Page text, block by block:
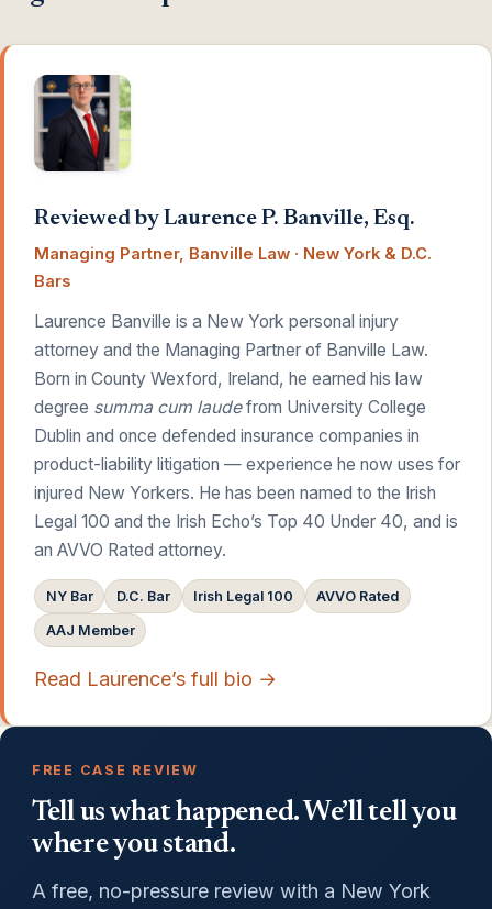
Reviewed by Laurence P. Banville, Esq.
Managing Partner, Banville Law · New York & D.C.
Bars
Laurence Banville is a New York personal injury
attorney and the Managing Partner of Banville Law.
Born in County Wexford, Ireland, he earned his law
degree summa cum laudefrom University College
Dublin and once defended insurance companies in
product-liability litigation — experience he now uses for
injured New Yorkers. He has been named to the Irish
Legal 100 and the Irish Echo’s Top 40 Under 40, and is
an AVVO Rated attorney.
NY Bar D.C. Bar Irish Legal 100 AVVO Rated
AAJ Member
Read Laurence’s full bio →
FREE CASE REVIEW
Tell us what happened. We’ll tell you
where you stand.
A free, no-pressure review with a New York